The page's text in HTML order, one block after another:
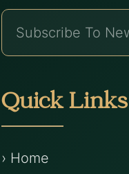
Quick Links
› Home